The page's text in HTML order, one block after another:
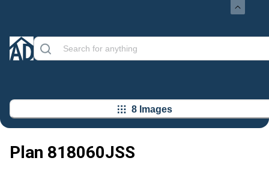
8 Images
Plan 818060JSS